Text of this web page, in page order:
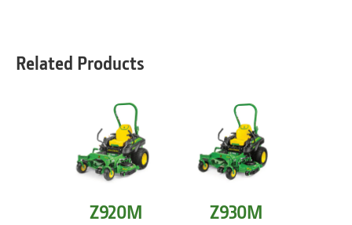
Related Products
Z920M Z930M